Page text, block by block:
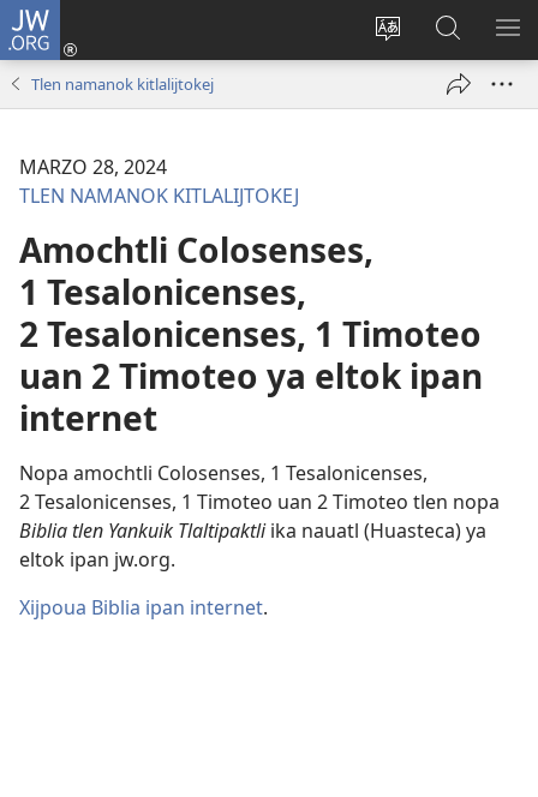
JW.ORG
Xijpatili
Xijpeualti
nikaj
Xijtemo
ipan
JW.ORG
MA
Tlen namanok kitlalijtokej
MARZO 28, 2024
TLEN NAMANOK KITLALIJTOKEJ
Amochtli Colosenses,
1 Tesalonicenses,
2 Tesalonicenses, 1 Timoteo
uan 2 Timoteo ya eltok ipan
internet
Nopa amochtli Colosenses, 1 Tesalonicenses,
2 Tesalonicenses, 1 Timoteo uan 2 Timoteo tlen nopa
Biblia tlen Yankuik Tlaltipaktliika nauatl (Huasteca) ya
eltok ipan jw.org.
Xijpoua Biblia ipan internet.